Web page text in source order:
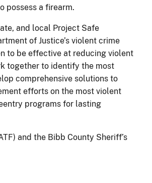
possess a firearm.
and local Project Safe
of Justice’s violent crime
to be effective at reducing violent
together to identify the most
comprehensive solutions to
efforts on the most violent
programs for lasting
and the Bibb County Sheriff’s